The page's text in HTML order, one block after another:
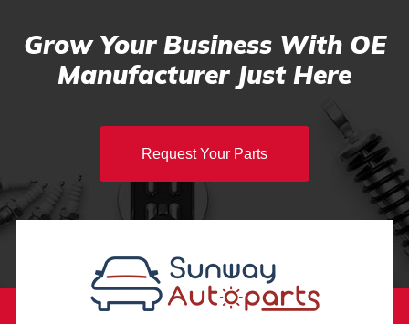
Grow Your Business With OE
Manufacturer Just Here
Request Your Parts